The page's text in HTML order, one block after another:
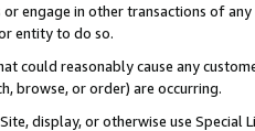
engage in other transactions of
entity to do so.
could reasonably cause any
browse, or order) are occurring.
display, or otherwise use